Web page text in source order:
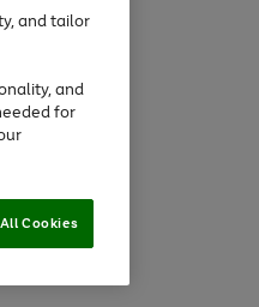
and tailor
and
for
Cookies